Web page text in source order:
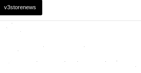
v3storenews